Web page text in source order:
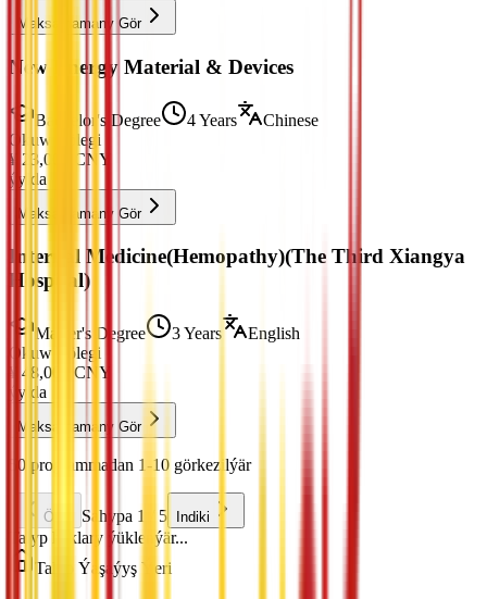
Maksatnamany Gör
New Energy Material & Devices
Bachelor's Degree 4 Years
Chinese
Okuw Tölegi
¥ 23,000
CNY
ýylda
Maksatnamany Gör
Internal Medicine(Hemopathy)(The Third Xiangya
Hospital)
Master's Degree 3 Years
English
Okuw Tölegi
¥ 48,000
CNY
ýylda
Maksatnamany Gör
50 programmadan 1-10 görkezilýär
Öňki Sahypa 1 / 5 Indiki
Talyp haklary ýüklenýär...
Talyp Ýaşaýyş Ýeri